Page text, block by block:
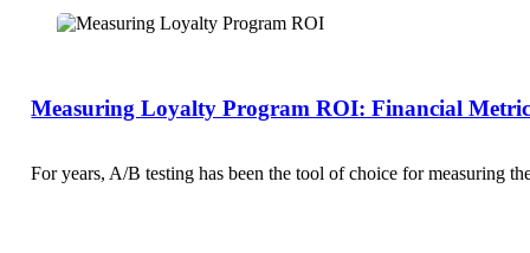
Measuring Loyalty Program ROI: Financial
For years, A/B testing has been the tool of choice for measuring